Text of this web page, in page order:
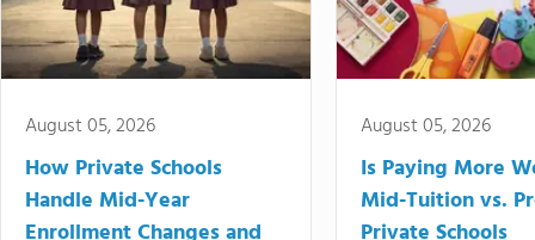
August 05, 2026
How Private Schools
Handle Mid-Year
Enrollment Changes and
August 05, 2026
Is Paying More
Mid-Tuition vs.
Private Schools